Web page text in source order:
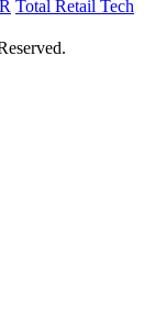
Total Retail Tech